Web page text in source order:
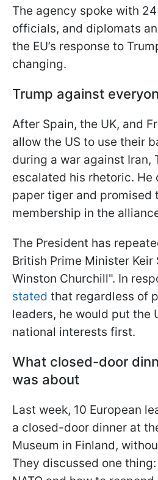
The agency spoke with
officials, and diplomats
the EU’s response to
changing.
Trump against
After Spain, the UK, and
allow the US to use their
during a war against Iran,
escalated his rhetoric. He
paper tiger and promised
membership in the
The President has
British Prime Minister Keir
Winston Churchill". In
stated that regardless of
leaders, he would put the
national interests first.
What closed-door
was about
Last week, 10 European
a closed-door dinner at
Museum in Finland,
They discussed one